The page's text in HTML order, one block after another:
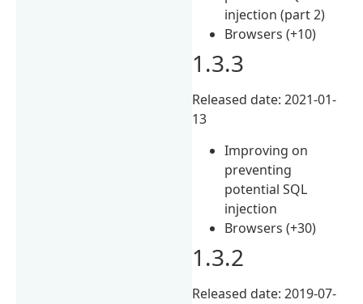
injection (part 2)
Browsers (+10)
1.3.3
Released date: 2021-01-
13
Improving on
preventing
potential SQL
injection
Browsers (+30)
1.3.2
Released date: 2019-07-